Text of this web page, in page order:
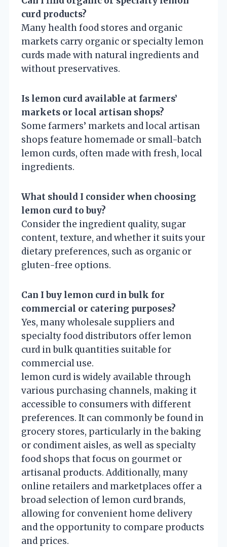
curd products?
Many health food stores and organic
markets carry organic or specialty lemon
curds made with natural ingredients and
without preservatives.
Is lemon curd available at farmers’
markets or local artisan shops?
Some farmers’ markets and local artisan
shops feature homemade or small-batch
lemon curds, often made with fresh, local
ingredients.
What should I consider when choosing
lemon curd to buy?
Consider the ingredient quality, sugar
content, texture, and whether it suits your
dietary preferences, such as organic or
gluten-free options.
Can I buy lemon curd in bulk for
commercial or catering purposes?
Yes, many wholesale suppliers and
specialty food distributors offer lemon
curd in bulk quantities suitable for
commercial use.
lemon curd is widely available through
various purchasing channels, making it
accessible to consumers with different
preferences. It can commonly be found in
grocery stores, particularly in the baking
or condiment aisles, as well as specialty
food shops that focus on gourmet or
artisanal products. Additionally, many
online retailers and marketplaces offer a
broad selection of lemon curd brands,
allowing for convenient home delivery
and the opportunity to compare products
and prices.